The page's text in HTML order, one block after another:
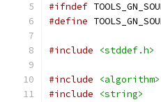
#ifndef
#define
#include <stddef.h>
#include
<algorithm>
#include
<string>